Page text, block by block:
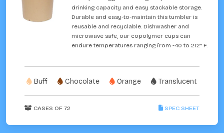
drinking capacity and easy stackable storage.
Durable and easy-to-maintain this tumbler is
reusable and recyclable. Dishwasher and
microwave safe, our copolymer cups can
endure temperatures ranging from -40 to 212° F.
Buff Chocolate Orange Translucent
CASES OF 72 SPEC SHEET